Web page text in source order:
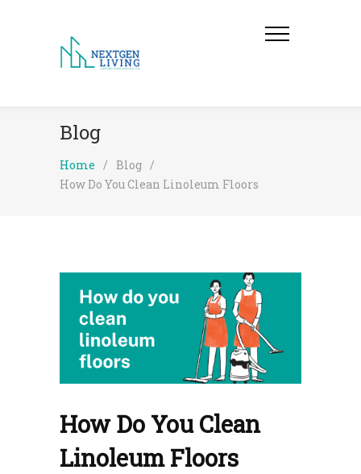
Blog
Home / Blog /
How Do You Clean Linoleum Floors
How Do You Clean
Linoleum Floors